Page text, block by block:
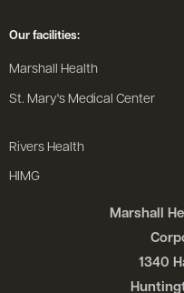
Marshall
1340
Our facilities:
Marshall Health
St. Mary's Medical Center
Rivers Health
HIMG